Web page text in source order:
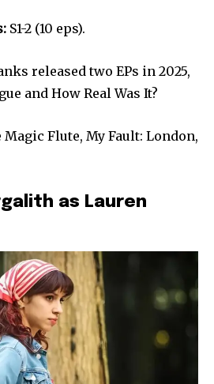
S1-2 (10 eps).
released two EPs in 2025,
and How Real Was It?
Magic Flute, My Fault: London,
as Lauren